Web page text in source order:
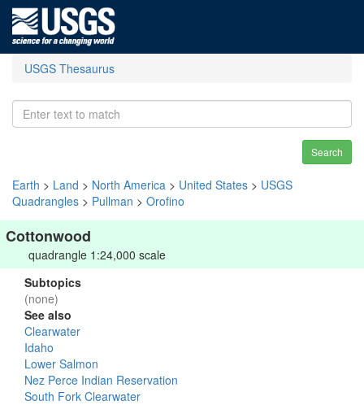
USGS Thesaurus
Search
Earth > Land > North America > United States > USGS
Quadrangles > Pullman > Orofino
Cottonwood
quadrangle 1:24,000 scale
Subtopics
(none)
See also
Clearwater
Idaho
Lower Salmon
Nez Perce Indian Reservation
South Fork Clearwater